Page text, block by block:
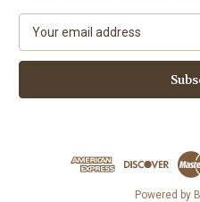
a
l
Powered by